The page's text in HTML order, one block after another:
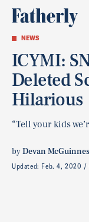
NEWS
ICYMI:
Deleted
Hilarious
“Tell your kids
byDevan
Updated: Feb. 4, 2020